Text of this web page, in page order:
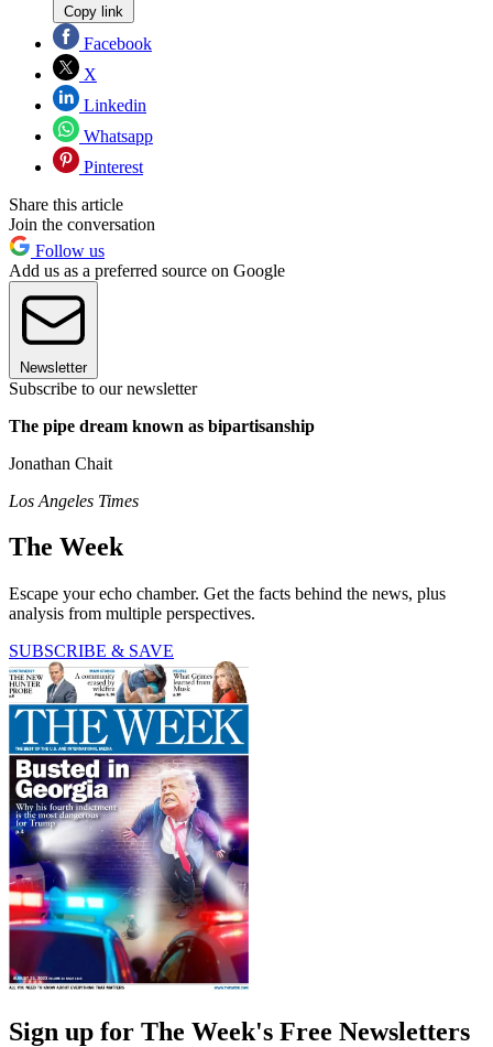
Copy link
Facebook
X
Linkedin
Whatsapp
Pinterest
Share this article
Join the conversation
Follow us
Add us as a preferred source on Google
Newsletter
Subscribe to our newsletter
The pipe dream known as bipartisanship
Jonathan Chait
Los Angeles Times
The Week
Escape your echo chamber. Get the facts behind the news, plus
analysis from multiple perspectives.
SUBSCRIBE & SAVE
Sign up for The Week's Free Newsletters